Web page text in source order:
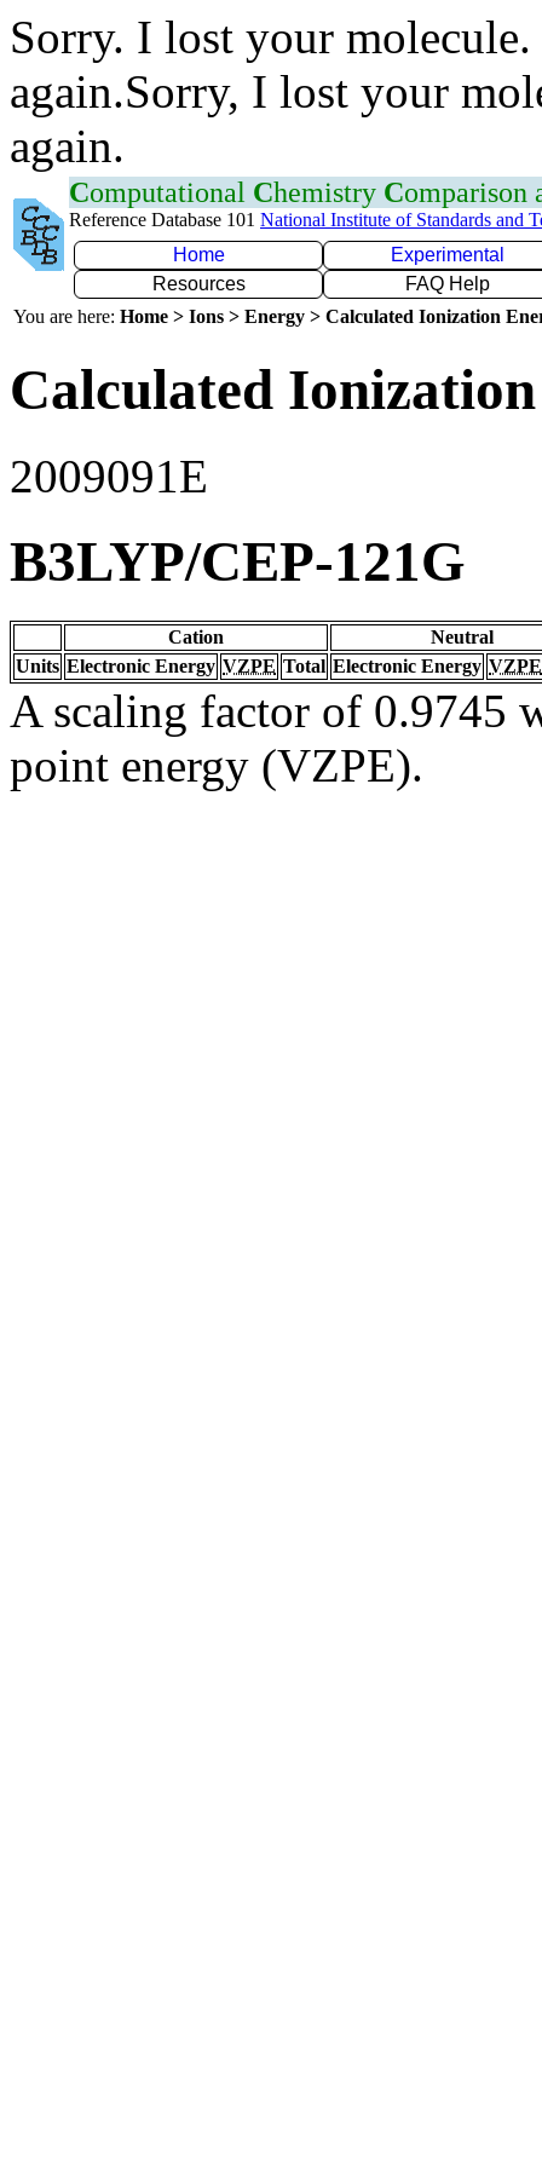
Sorry. I lost your
again.Sorry, I lost your
again.
Computational Chemistry Comparison
Reference Database 101 National Institute of Standards and
Home
Experimental
Resources
FAQ Help
You are here: Home > Ions > Energy > Calculated Ionization
Calculated
2009091E
B3LYP/CEP-121G
Cation
Neutral
Units Electronic Energy VZPE Total Electronic Energy VZPE
A scaling factor of 0.9745
point energy (VZPE).